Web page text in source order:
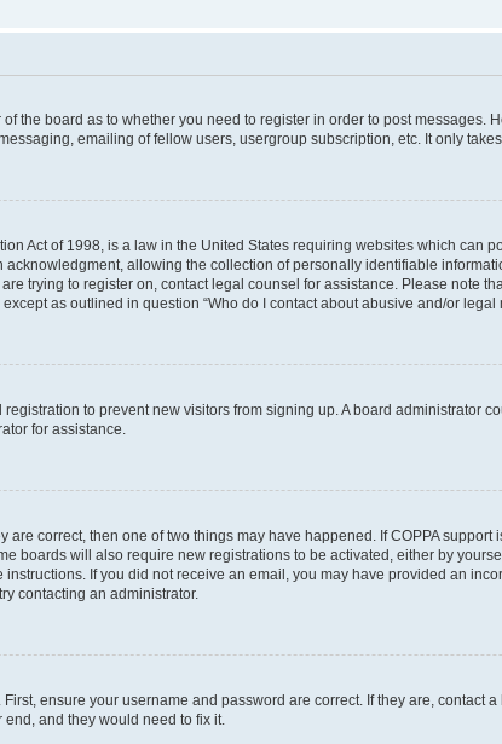
the board as to whether you need to register in order to post
emailing of fellow users, usergroup subscription, etc. It only
Act of 1998, is a law in the United States requiring websites which
allowing the collection of personally identifiable
trying to register on, contact legal counsel for assistance. Please note
as outlined in question “Who do I contact about abusive and/or legal
to prevent new visitors from signing up. A board administrator
for assistance.
are correct, then one of two things may have happened. If COPPA
boards will also require new registrations to be activated, either by
If you did not receive an email, you may have provided an
contacting an administrator.
ensure your username and password are correct. If they are, contact
and they would need to fix it.